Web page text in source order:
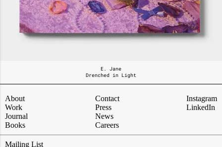
E. Jane
Drenched in Light
About
Work
Journal
Books
Contact
Press
News
Careers
Instagram
LinkedIn
Mailing List